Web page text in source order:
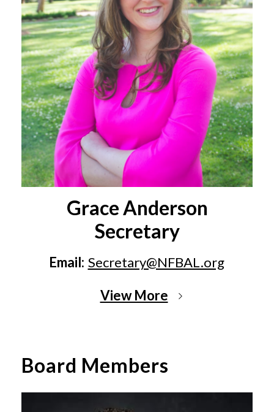
Grace Anderson
Secretary
Email: Secretary@NFBAL.org
View More
Board Members